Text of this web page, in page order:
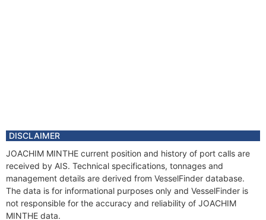
DISCLAIMER
JOACHIM MINTHE current position and history of port calls are
received by AIS. Technical specifications, tonnages and
management details are derived from VesselFinder database.
The data is for informational purposes only and VesselFinder is
not responsible for the accuracy and reliability of JOACHIM
MINTHE data.